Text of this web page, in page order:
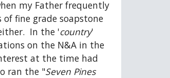
my Father frequently
fine grade soapstone
In the 'country'
though, any job (and especially one at the mill) was a great job!  This is what started me searching out publications on the N&A in the
at the time had
ran the "Seven Pines